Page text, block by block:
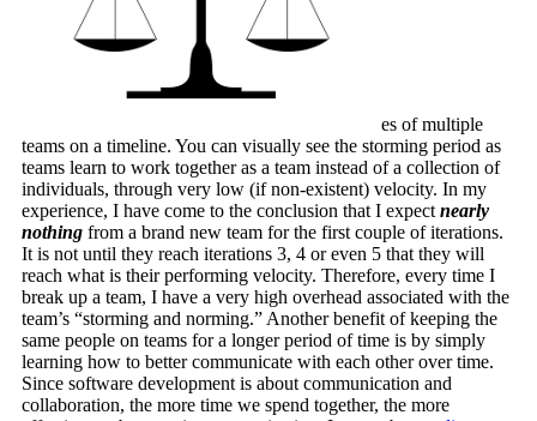
es of multiple
teams on a timeline. You can visually see the storming period as
teams learn to work together as a team instead of a collection of
individuals, through very low (if non-existent) velocity. In my
experience, I have come to the conclusion that I expect nearly
nothingfrom a brand new team for the first couple of iterations.
It is not until they reach iterations 3, 4 or even 5 that they will
reach what is their performing velocity. Therefore, every time I
break up a team, I have a very high overhead associated with the
team’s “storming and norming.” Another benefit of keeping the
same people on teams for a longer period of time is by simply
learning how to better communicate with each other over time.
Since software development is about communication and
collaboration, the more time we spend together, the more